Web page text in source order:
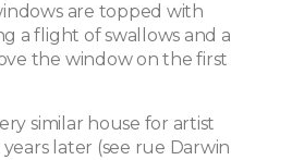
are topped with
a flight of swallows and a
the window on the first
similar house for artist
later (see rue Darwin